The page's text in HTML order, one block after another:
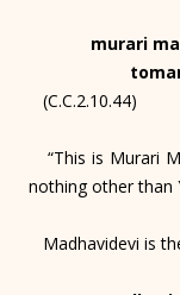
murari
(C.C.2.10.44)
“This is Murari
nothing other than
Madhavidevi is